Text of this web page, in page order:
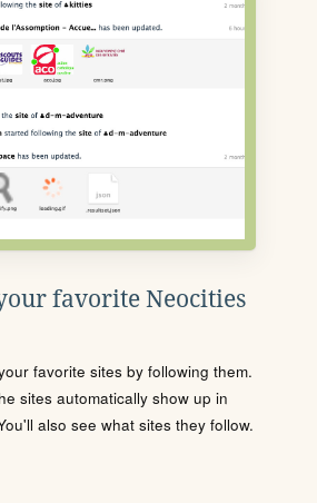
favorite Neocities
favorite sites by following them.
sites automatically show up in
also see what sites they follow.